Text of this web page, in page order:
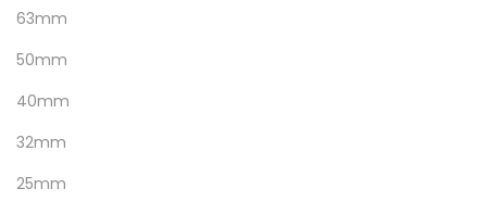
63mm
50mm
40mm
32mm
25mm